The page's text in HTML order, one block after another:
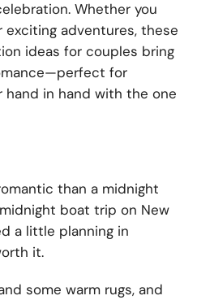
Whether you
adventures, these
ideas for couples bring
for
hand in hand with the one
than a midnight
boat trip on New
a little planning in
it.
some warm rugs, and